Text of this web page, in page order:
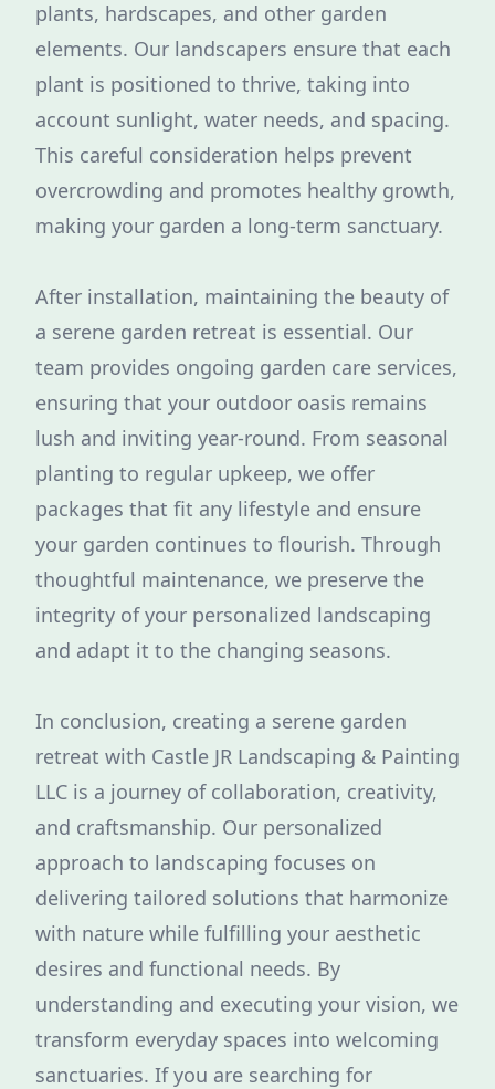
plants, hardscapes, and other garden
elements. Our landscapers ensure that each
plant is positioned to thrive, taking into
account sunlight, water needs, and spacing.
This careful consideration helps prevent
overcrowding and promotes healthy growth,
making your garden a long-term sanctuary.
After installation, maintaining the beauty of
a serene garden retreat is essential. Our
team provides ongoing garden care services,
ensuring that your outdoor oasis remains
lush and inviting year-round. From seasonal
planting to regular upkeep, we offer
packages that fit any lifestyle and ensure
your garden continues to flourish. Through
thoughtful maintenance, we preserve the
integrity of your personalized landscaping
and adapt it to the changing seasons.
In conclusion, creating a serene garden
retreat with Castle JR Landscaping & Painting
LLC is a journey of collaboration, creativity,
and craftsmanship. Our personalized
approach to landscaping focuses on
delivering tailored solutions that harmonize
with nature while fulfilling your aesthetic
desires and functional needs. By
understanding and executing your vision, we
transform everyday spaces into welcoming
sanctuaries. If you are searching for